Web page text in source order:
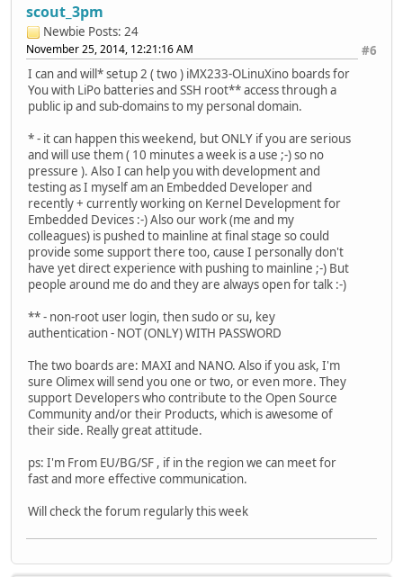
scout_3pm
Newbie Posts: 24
#6
November 25, 2014, 12:21:16 AM
I can and will* setup 2 ( two ) iMX233-OLinuXino boards for
You with LiPo batteries and SSH root** access through a
public ip and sub-domains to my personal domain.
* - it can happen this weekend, but ONLY if you are serious
and will use them ( 10 minutes a week is a use ;-) so no
pressure ). Also I can help you with development and
testing as I myself am an Embedded Developer and
recently + currently working on Kernel Development for
Embedded Devices :-) Also our work (me and my
colleagues) is pushed to mainline at final stage so could
provide some support there too, cause I personally don't
have yet direct experience with pushing to mainline ;-) But
people around me do and they are always open for talk :-)
** - non-root user login, then sudo or su, key
authentication - NOT (ONLY) WITH PASSWORD
The two boards are: MAXI and NANO. Also if you ask, I'm
sure Olimex will send you one or two, or even more. They
support Developers who contribute to the Open Source
Community and/or their Products, which is awesome of
their side. Really great attitude.
ps: I'm From EU/BG/SF , if in the region we can meet for
fast and more effective communication.
Will check the forum regularly this week